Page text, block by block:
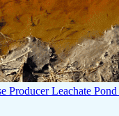
Producer Leachate